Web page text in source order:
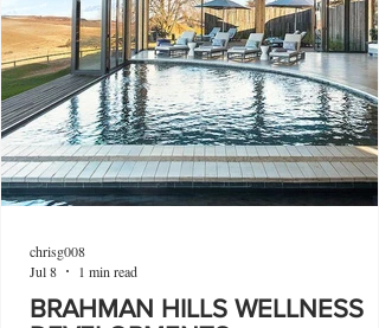
BRAHMAN HILLS WELLNESS
chrisg008
Jul 8
1 min read